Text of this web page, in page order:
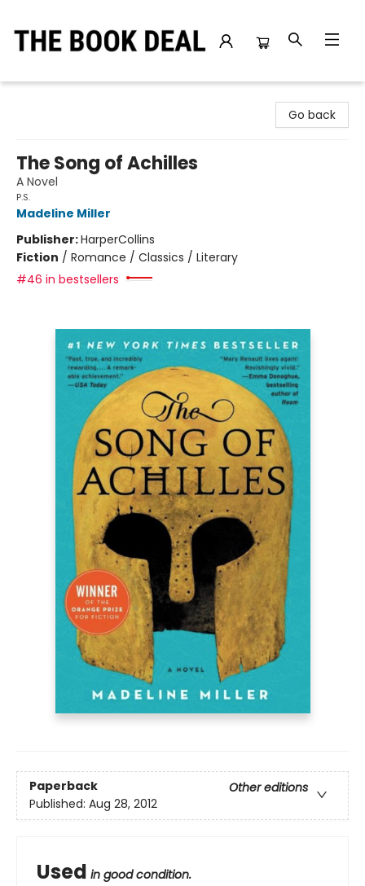
Go back
The Song of Achilles
A Novel
P.S.
Madeline Miller
Publisher:HarperCollins
Fiction / Romance / Classics / Literary
#46 in bestsellers
Paperback
Other editions
Published: Aug 28, 2012
Used in good condition.